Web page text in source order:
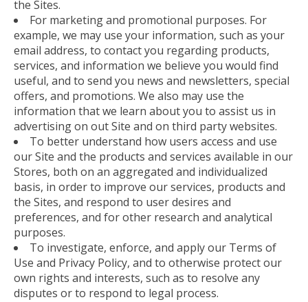
the Sites.
For marketing and promotional purposes. For
example, we may use your information, such as your
email address, to contact you regarding products,
services, and information we believe you would find
useful, and to send you news and newsletters, special
offers, and promotions. We also may use the
information that we learn about you to assist us in
advertising on out Site and on third party websites.
To better understand how users access and use
our Site and the products and services available in our
Stores, both on an aggregated and individualized
basis, in order to improve our services, products and
the Sites, and respond to user desires and
preferences, and for other research and analytical
purposes.
To investigate, enforce, and apply our Terms of
Use and Privacy Policy, and to otherwise protect our
own rights and interests, such as to resolve any
disputes or to respond to legal process.